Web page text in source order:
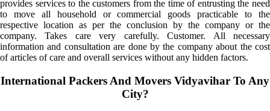
provides services to the customers from the time of entrusting the need
to move all household or commercial goods practicable to the
respective location as per the conclusion by the company or the
company. Takes care very carefully. Customer. All necessary
information and consultation are done by the company about the cost
of articles of care and overall services without any hidden factors.
International Packers And Movers Vidyavihar To Any
City?